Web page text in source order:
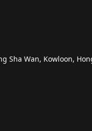
Sha Wan, Kowloon,